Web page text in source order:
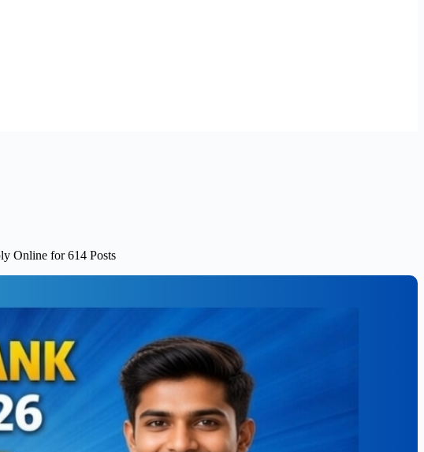
Online for 614 Posts